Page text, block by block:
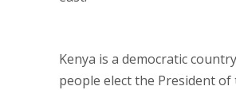
Kenya is a democratic
people elect the President of